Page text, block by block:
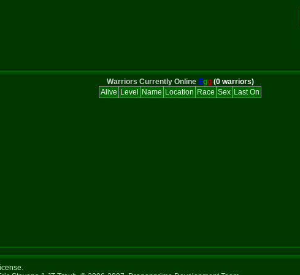
Warriors Currently Online Egg (0 warriors)
Alive Level Name Location Race Sex Last On
.